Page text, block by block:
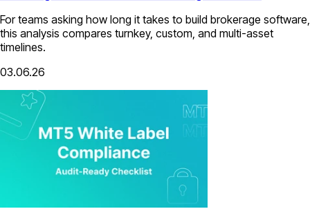
For teams asking how long it takes to build brokerage software,
this analysis compares turnkey, custom, and multi-asset
timelines.
03.06.26